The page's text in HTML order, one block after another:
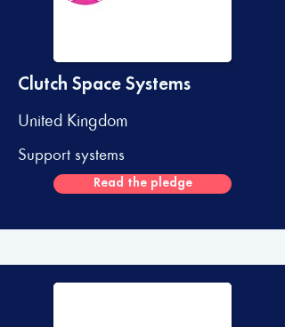
Clutch Space Systems
United Kingdom
Support systems
Read the pledge